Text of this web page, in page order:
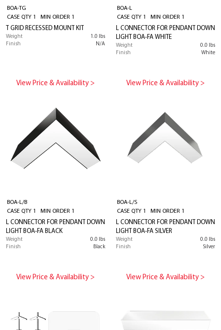
BOA-TG
CASE QTY 1 MIN ORDER 1
T GRID RECESSED MOUNT KIT
Weight
1.0 lbs
Finish
N/A
View Price & Availability >
BOA-L
CASE QTY 1 MIN ORDER 1
L CONNECTOR FOR PENDANT DOWN
LIGHT BOA-FA WHITE
Weight
0.0 lbs
Finish
White
View Price & Availability >
BOA-L/B
CASE QTY 1 MIN ORDER 1
L CONNECTOR FOR PENDANT DOWN
LIGHT BOA-FA BLACK
Weight
0.0 lbs
Finish
Black
View Price & Availability >
BOA-L/S
CASE QTY 1 MIN ORDER 1
L CONNECTOR FOR PENDANT DOWN
LIGHT BOA-FA SILVER
Weight
0.0 lbs
Finish
Silver
View Price & Availability >